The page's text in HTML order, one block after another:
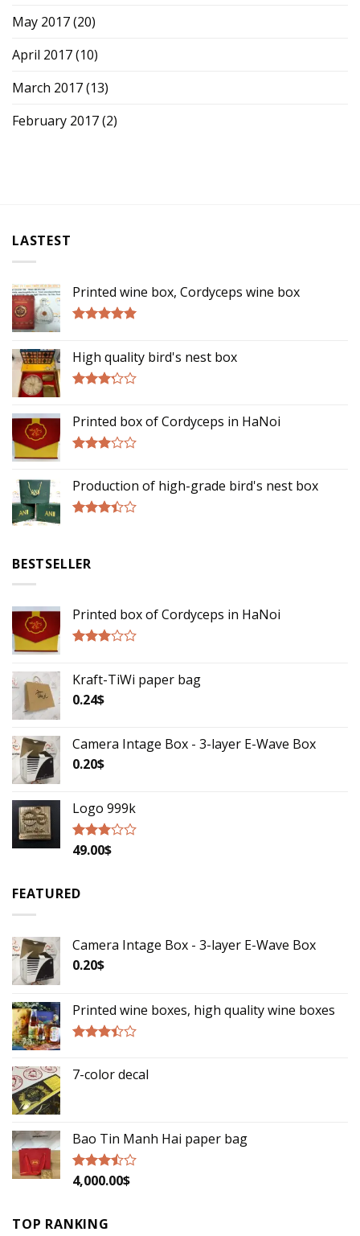
May 2017(20)
April 2017(10)
March 2017(13)
February 2017(2)
LASTEST
Printed wine box, Cordyceps wine box
High quality bird's nest box
out of
5
Printed box of Cordyceps in HaNoi
out of
5
Production of high-grade bird's nest box
5
BESTSELLER
Printed box of Cordyceps in HaNoi
out of
5
Kraft-TiWi paper bag
0.24$
Camera Intage Box - 3-layer E-Wave Box
0.20$
Logo 999k
Rated
5
49.00$
FEATURED
Camera Intage Box - 3-layer E-Wave Box
0.20$
Printed wine boxes, high quality wine boxes
out of
7-color decal
Bao Tin Manh Hai paper bag
Rated
5
4,000.00$
TOP RANKING